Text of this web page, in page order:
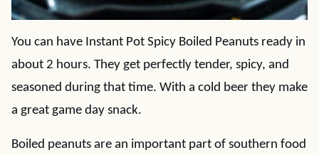
You can have Instant Pot Spicy Boiled Peanuts ready in
about 2 hours. They get perfectly tender, spicy, and
seasoned during that time. With a cold beer they make
a great game day snack.
Boiled peanuts are an important part of southern food